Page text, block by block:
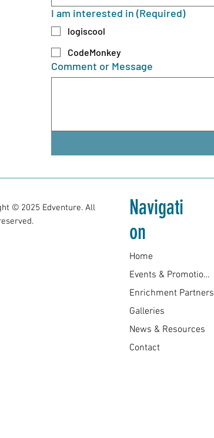
I am interested in (Required)
logiscool
CodeMonkey
Comment or Message
© 2025 Edventure. All
Navigati
on
Home
Events & Promotions
Enrichment Partners
Galleries
News & Resources
Contact